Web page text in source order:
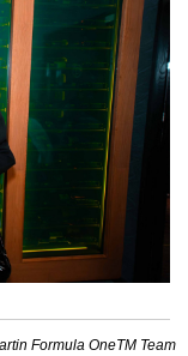
Formula OneTM Team